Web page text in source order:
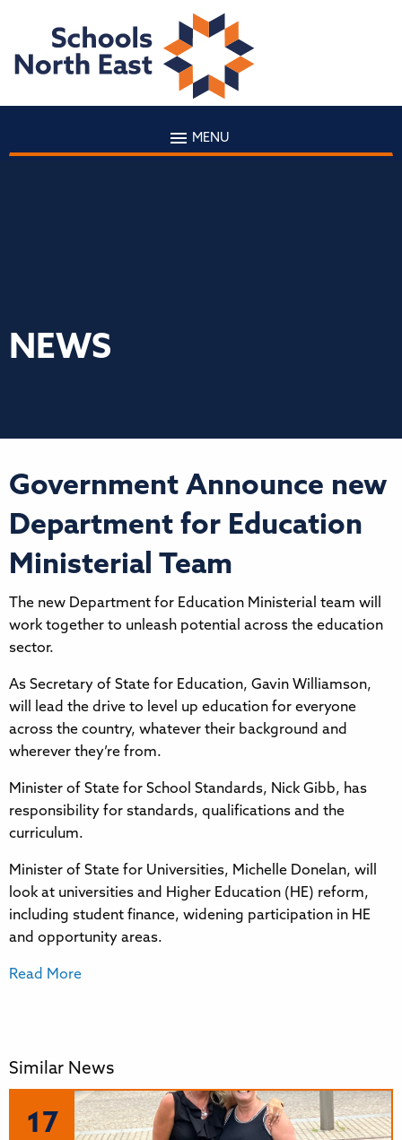
MENU
NEWS
Government Announce new
Department for Education
Ministerial Team
The new Department for Education Ministerial team will
work together to unleash potential across the education
sector.
As Secretary of State for Education, Gavin Williamson,
will lead the drive to level up education for everyone
across the country, whatever their background and
wherever they’re from.
Minister of State for School Standards, Nick Gibb, has
responsibility for standards, qualifications and the
curriculum.
Minister of State for Universities, Michelle Donelan, will
look at universities and Higher Education (HE) reform,
including student finance, widening participation in HE
and opportunity areas.
Read More
Similar News
17